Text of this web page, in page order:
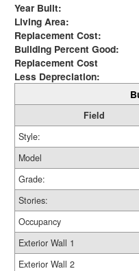
Year Built:
Living Area:
Replacement Cost:
Building Percent Good:
Replacement Cost
Less Depreciation:
Field
Style:
Model
Grade:
Stories:
Occupancy
Exterior Wall 1
Exterior Wall 2